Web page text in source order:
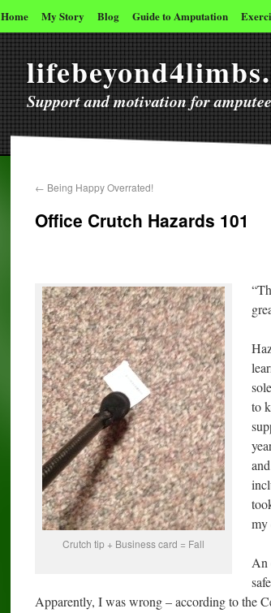
Home My Story Blog Guide to Amputation
Support and motivation for
← Being Happy Overrated!
Office Crutch Hazards 101
Crutch tip + Business card = Fall
to
my
An
Apparently, I was wrong – according to the